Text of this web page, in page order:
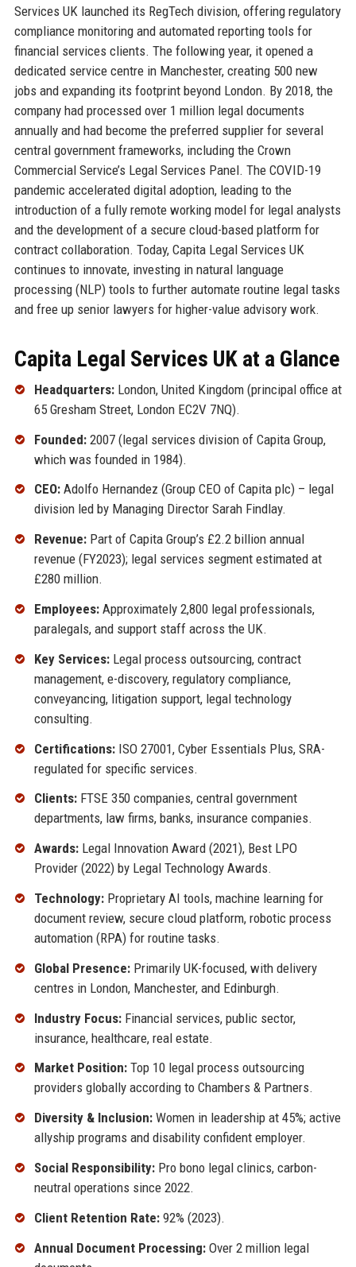
Services UK launched its RegTech division, offering regulatory
compliance monitoring and automated reporting tools for
financial services clients. The following year, it opened a
dedicated service centre in Manchester, creating 500 new
jobs and expanding its footprint beyond London. By 2018, the
company had processed over 1 million legal documents
annually and had become the preferred supplier for several
central government frameworks, including the Crown
Commercial Service’s Legal Services Panel. The COVID-19
pandemic accelerated digital adoption, leading to the
introduction of a fully remote working model for legal analysts
and the development of a secure cloud-based platform for
contract collaboration. Today, Capita Legal Services UK
continues to innovate, investing in natural language
processing (NLP) tools to further automate routine legal tasks
and free up senior lawyers for higher-value advisory work.
Capita Legal Services UK at a Glance
Headquarters:London, United Kingdom (principal office at
65 Gresham Street, London EC2V 7NQ).
Founded:2007 (legal services division of Capita Group,
which was founded in 1984).
CEO:Adolfo Hernandez (Group CEO of Capita plc) – legal
division led by Managing Director Sarah Findlay.
Revenue:Part of Capita Group’s £2.2 billion annual
revenue (FY2023); legal services segment estimated at
£280 million.
Employees:Approximately 2,800 legal professionals,
paralegals, and support staff across the UK.
Key Services:Legal process outsourcing, contract
management, e-discovery, regulatory compliance,
conveyancing, litigation support, legal technology
consulting.
Certifications:ISO 27001, Cyber Essentials Plus, SRA-
regulated for specific services.
Clients:FTSE 350 companies, central government
departments, law firms, banks, insurance companies.
Awards:Legal Innovation Award (2021), Best LPO
Provider (2022) by Legal Technology Awards.
Technology:Proprietary AI tools, machine learning for
document review, secure cloud platform, robotic process
automation (RPA) for routine tasks.
Global Presence:Primarily UK-focused, with delivery
centres in London, Manchester, and Edinburgh.
Industry Focus:Financial services, public sector,
insurance, healthcare, real estate.
Market Position:Top 10 legal process outsourcing
providers globally according to Chambers & Partners.
Diversity & Inclusion:Women in leadership at 45%; active
allyship programs and disability confident employer.
Social Responsibility:Pro bono legal clinics, carbon-
neutral operations since 2022.
Client Retention Rate:92% (2023).
Annual Document Processing:Over 2 million legal